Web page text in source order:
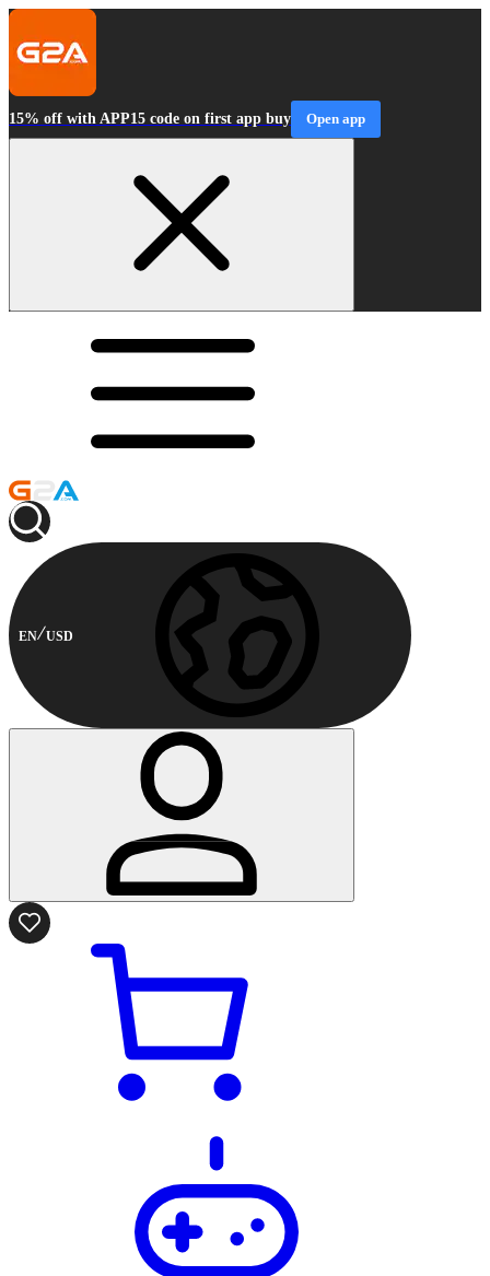
15% off with APP15 code on first app buy Open app
EN USD